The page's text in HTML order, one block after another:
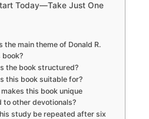
Today—Take Just One
the main theme of Donald R.
book?
the book structured?
this book suitable for?
this book unique
to other devotionals?
study be repeated after six